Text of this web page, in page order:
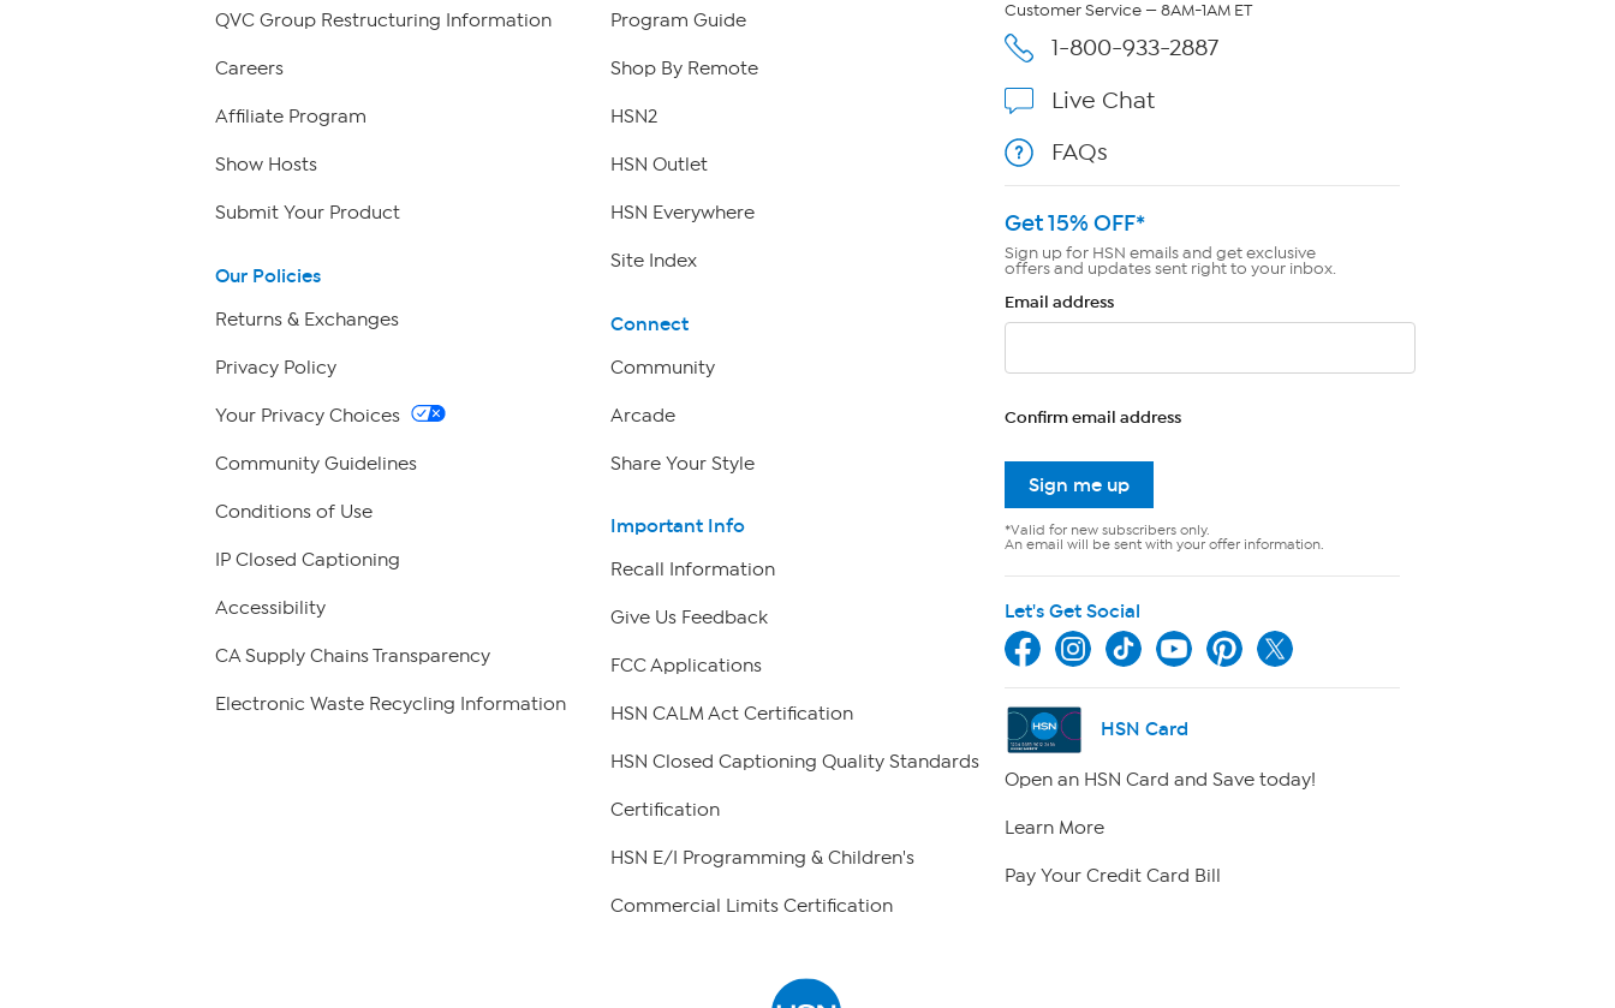
QVC Group Restructuring Information
Careers
Affiliate Program
Show Hosts
Submit Your Product
Our Policies
Returns & Exchanges
Privacy Policy
Your Privacy Choices
Community Guidelines
Conditions of Use
IP Closed Captioning
Accessibility
CA Supply Chains Transparency
Electronic Waste Recycling Information
Program Guide
Shop By Remote
HSN2
HSN Outlet
HSN Everywhere
Site Index
Connect
Community
Arcade
Share Your Style
Important Info
Recall Information
Give Us Feedback
FCC Applications
HSN CALM Act Certification
HSN Closed Captioning Quality Standards
Certification
HSN E/I Programming & Children's
Commercial Limits Certification
Customer Service — 8AM-1AM ET
1-800-933-2887
Live Chat
FAQs
Get 15% OFF*
Sign up for HSN emails and get exclusive
offers and updates sent right to your inbox.
Email address
Confirm email address
Sign me up
*Valid for new subscribers only.
An email will be sent with your offer information.
Let's Get Social
HSN Card
Open an HSN Card and Save today!
Learn More
Pay Your Credit Card Bill